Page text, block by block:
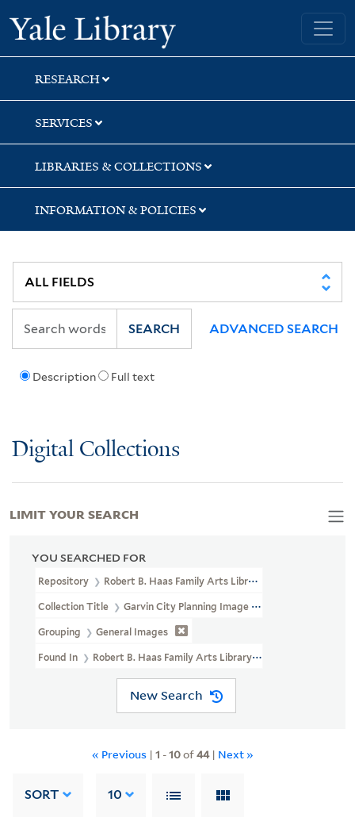
Skip
to
search
Skip
to
main
content
Skip
to
first
result
Yale University Library
RESEARCH
SERVICES
LIBRARIES & COLLECTIONS
INFORMATION & POLICIES
Description Full text
SEARCH ADVANCED SEARCH
Digital Collections
YOU SEARCHED FOR
Repository Robert B. Haas Family Arts Library Special Collections
Collection Title Garvin City Planning Image Collection (VRC
Grouping General Images
Found In Robert B. Haas Family Arts Library Special Collections >
New Search
« Previous | 1 -10of44| Next »
SORT 10
LIMIT YOUR SEARCH